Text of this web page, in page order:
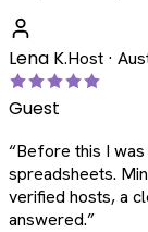
Lena K.Host ·
Guest
“Before this I
spreadsheets.
verified hosts, a
answered.”